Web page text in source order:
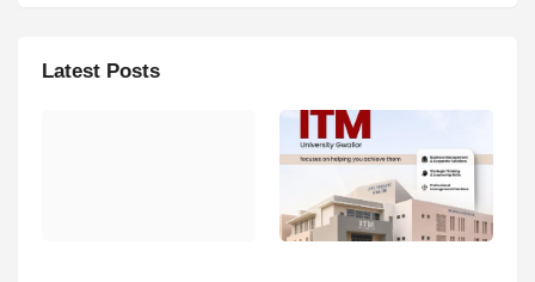
Latest Posts